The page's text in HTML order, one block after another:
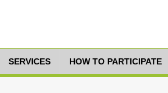
SERVICES HOW TO PARTICIPATE